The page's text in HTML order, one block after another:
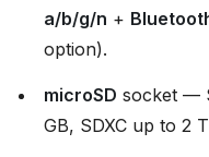
a/b/g/n +
option).
microSD socket —
GB, SDXC up to 2